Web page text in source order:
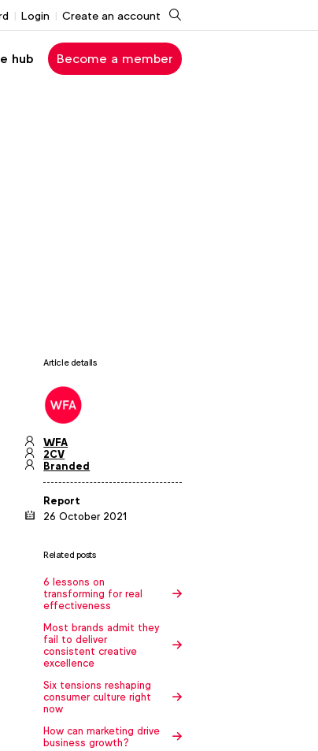
hub Become a member
Login Create an account Search
Article details
WFA
2CV
Branded
Report
26 October 2021
Related posts
6 lessons on
transforming for real
effectiveness
Most brands admit they
fail to deliver
consistent creative
excellence
Six tensions reshaping
consumer culture right
now
How can marketing drive
business growth?